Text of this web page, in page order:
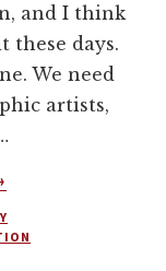
and I think
these days.
We need
artists,
ABOUT